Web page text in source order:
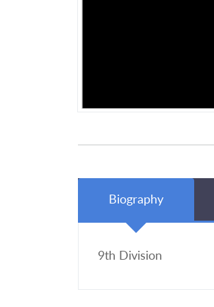
Biography
9th Division